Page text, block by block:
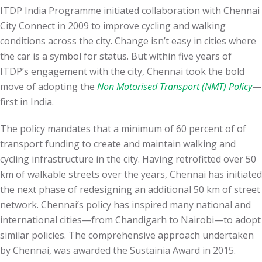
ITDP India Programme initiated collaboration with Chennai
City Connect in 2009 to improve cycling and walking
conditions across the city. Change isn’t easy in cities where
the car is a symbol for status. But within five years of
ITDP’s engagement with the city, Chennai took the bold
move of adopting the Non Motorised Transport (NMT) Policy—
first in India.
The policy mandates that a minimum of 60 percent of of
transport funding to create and maintain walking and
cycling infrastructure in the city. Having retrofitted over 50
km ofwalkable streets over the years, Chennai has initiated
the next phase of redesigning an additional 50 km of street
network. Chennai’s policy has inspired many national and
international cities—from Chandigarh to Nairobi—to adopt
similar policies. The comprehensive approach undertaken
by Chennai, was awarded the Sustainia Award in 2015.